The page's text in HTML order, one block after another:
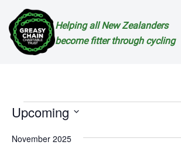
content
Helping all New Zealanders
become fitter through cycling
Events
Upcoming
date.
November 2025